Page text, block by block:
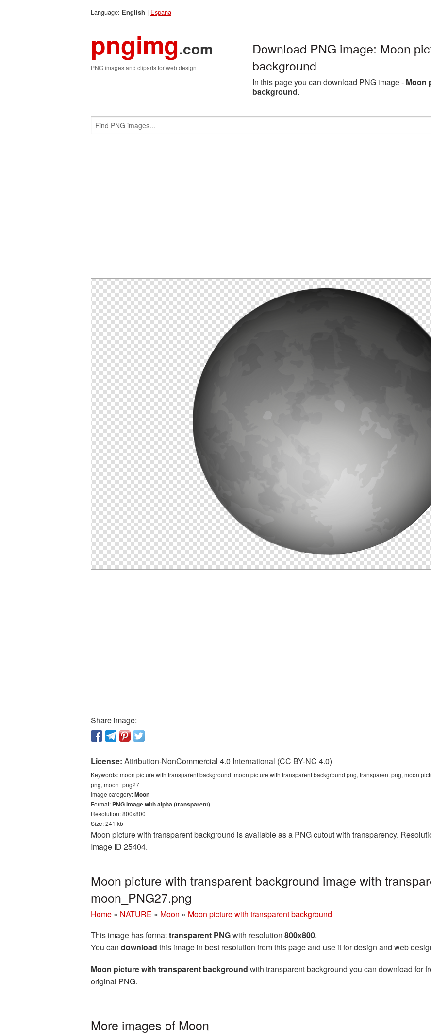
Language: English | Espana
pngimg.com
PNG images and cliparts for web design
Download PNG image: Moon
background
In this page you can download PNG image - Moon
background.
Share image:
License: Attribution-NonCommercial 4.0 International (CC BY-NC 4.0)
Keywords:moon picture with transparent background, moon picture with transparent background png, transparent png, moon
png, moon_png27
Image category:Moon
Format: PNG image with alpha (transparent)
Resolution: 800x800
Size: 241 kb
Moon picture with transparent background is available as a PNG cutout with transparency.
Image ID 25404.
Moon picture with transparent background image with
moon_PNG27.png
Home » NATURE » Moon » Moon picture with transparent background
This image has formattransparent PNGwith resolution 800x800.
You can download this image in best resolution from this page and use it for design and web
Moon picture with transparent background with transparent background you can download for
original PNG.
More images of Moon